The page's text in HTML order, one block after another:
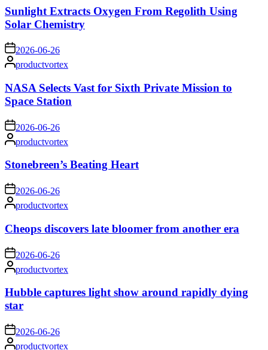
Sunlight Extracts Oxygen From Regolith Using
Solar Chemistry
on 2026-06-26
Posted
by
productvortex
NASA Selects Vast for Sixth Private Mission to
Space Station
on 2026-06-26
Posted
by
productvortex
Stonebreen’s Beating Heart
on 2026-06-26
Posted
by
productvortex
Cheops discovers late bloomer from another era
on 2026-06-26
Posted
by
productvortex
Hubble captures light show around rapidly dying
star
on 2026-06-26
Postedproductvortex